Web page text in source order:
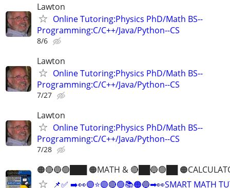
Lawton
Online Tutoring:Physics PhD/Math BS--
Programming:C/C++/Java/Python--CS
8/6
Lawton
Online Tutoring:Physics PhD/Math BS--
Programming:C/C++/Java/Python--CS
7/27
Lawton
Online Tutoring:Physics PhD/Math BS--
Programming:C/C++/Java/Python--CS
7/28
🟠🔴🔵🟢███ 🟠MATH & 🔴██🔵🟢██
📌✅ ➡️👀🟣⭐️🟣🔴🟢📚🟠🔵➡👀SMART MATH